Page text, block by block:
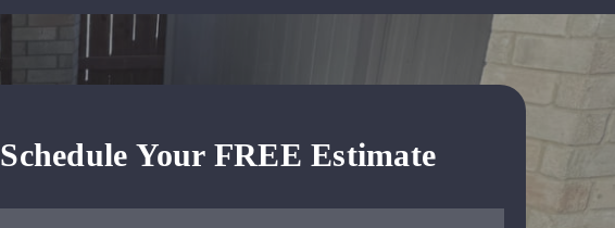
Schedule Your FREE Estimate